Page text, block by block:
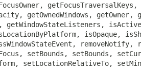
getOwnedWindows,
getWindowStateListeners,
isOpaque,
setBounds, setBounds,
setLocationRelativeTo,